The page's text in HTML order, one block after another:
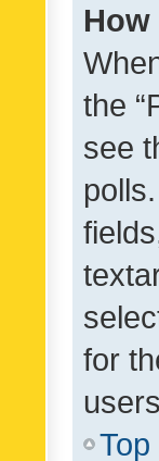
the
see
for
Top